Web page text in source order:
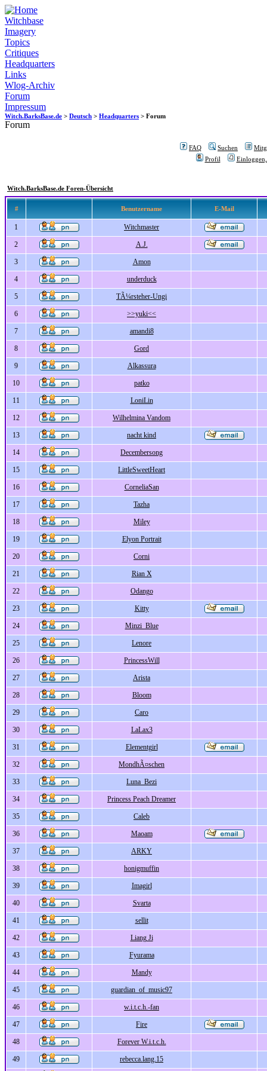
Witchbase
Imagery
Topics
Critiques
Headquarters
Links
Wlog-Archiv
Forum
Impressum
Witch.BarksBase.de > Deutsch > Headquarters > Forum
Forum
FAQ Suchen
Profil
Witch.BarksBase.de Foren-Übersicht
# Benutzername E-Mail
1 Witchmaster
2 A.J.
3 Amon
4 underduck
5 TÃ¼rsteher-Ungi
6 >>yuki<<
7 amandi8
8 Gord
9 Alkassura
10 patko
11 LoniLin
12 Wilhelmina Vandom
13 nacht kind
14 Decembersong
15 LittleSweetHeart
16 CorneliaSan
17 Tazha
18 Miley
19 Elyon Portrait
20 Corni
21 Rian X
22 Odango
23 Kitty
24 Minzi_Blue
25 Lenore
26 PrincessWill
27 Arista
28 Bloom
29 Caro
30 LaLax3
31 Elementgirl
32 MondhÃ¤schen
33 Luna_Bezi
34 Princess Peach Dreamer
35 Caleb
36 Maoam
37 ARKY
38 honigmuffin
39 Imagirl
40 Svarta
41 sellit
42 Liang Ji
43 Fyurama
44 Mandy
45 guardian_of_music97
46 w.i.t.c.h.-fan
47 Fire
48 Forever W.i.t.c.h.
49 rebecca.lang.15